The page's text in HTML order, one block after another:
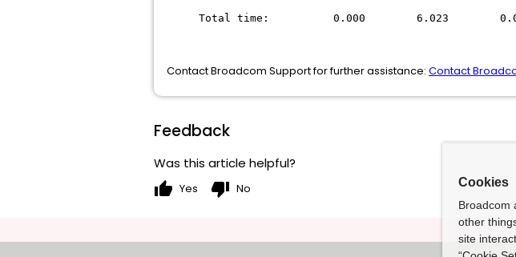
Total time: 0.000 6.023
Contact Broadcom Support for further assistance: Contact
Feedback
Was this article helpful?
thumb_up Yes thumb_down No Cookies
Broadcom
other
site